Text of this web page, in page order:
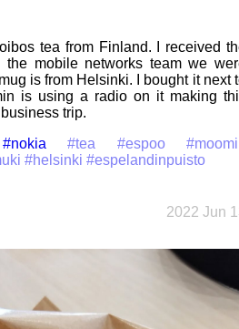
tea from Finland. I received
mobile networks team we
is from Helsinki. I bought it next
is using a radio on it making
trip.
#nokia #tea #espoo
#helsinki #espelandinpuisto
2022 Jun